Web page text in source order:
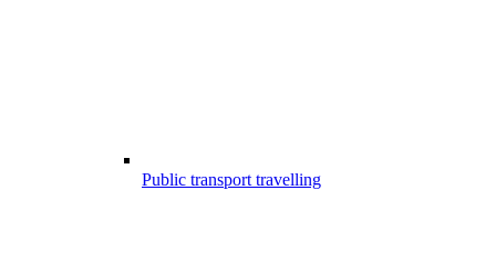
Public transport travelling